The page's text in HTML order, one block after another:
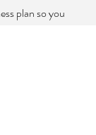
plan so you